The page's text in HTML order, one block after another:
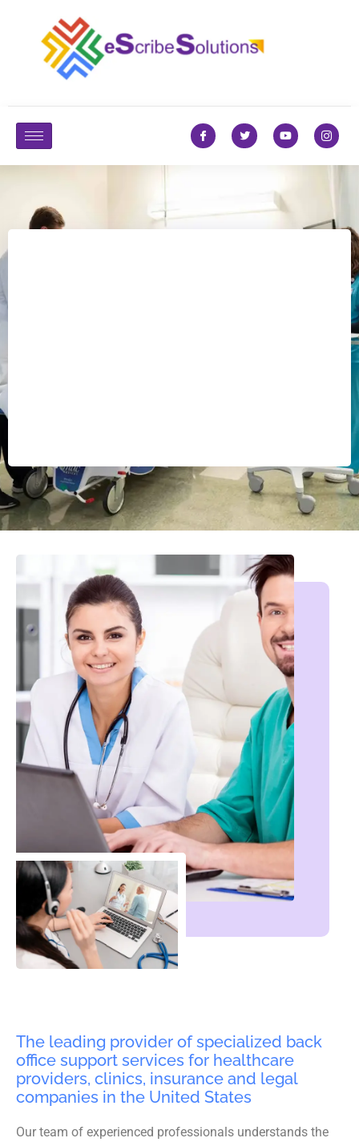
The leading provider of specialized back
office support services for healthcare
providers, clinics, insurance and legal
companies in the United States
Our team of experienced professionals understands the